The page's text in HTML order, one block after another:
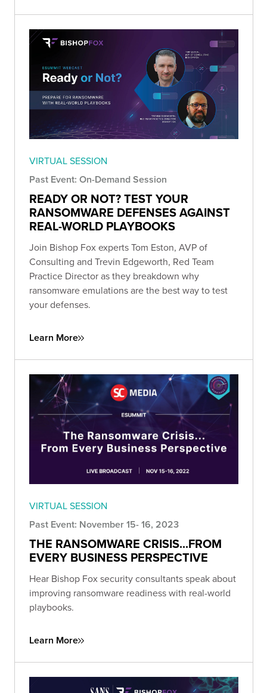
VIRTUAL SESSION
Past Event: On-Demand Session
READY OR NOT? TEST YOUR
RANSOMWARE DEFENSES AGAINST
REAL-WORLD PLAYBOOKS
Join Bishop Fox experts Tom Eston, AVP of
Consulting and Trevin Edgeworth, Red Team
Practice Director as they breakdown why
ransomware emulations are the best way to test
your defenses.
Learn More
VIRTUAL SESSION
Past Event: November 15- 16, 2023
THE RANSOMWARE CRISIS...FROM
EVERY BUSINESS PERSPECTIVE
Hear Bishop Fox security consultants speak about
improving ransomware readiness with real-world
playbooks.
Learn More